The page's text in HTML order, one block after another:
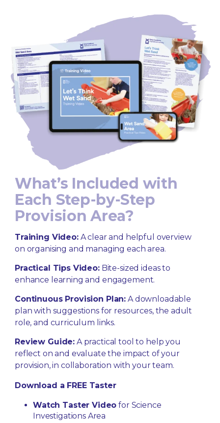
What’s Included with
Each Step-by-Step
Provision Area?
Training Video:A clear and helpful overview
on organising and managing each area.
Practical Tips Video:Bite-sized ideas to
enhance learning and engagement.
Continuous Provision Plan: A downloadable
plan with suggestions for resources, the adult
role, and curriculum links.
Review Guide: A practical tool to help you
reflect on and evaluate the impact of your
provision, in collaboration with your team.
Download a FREE Taster
Watch Taster Video for Science
Investigations Area